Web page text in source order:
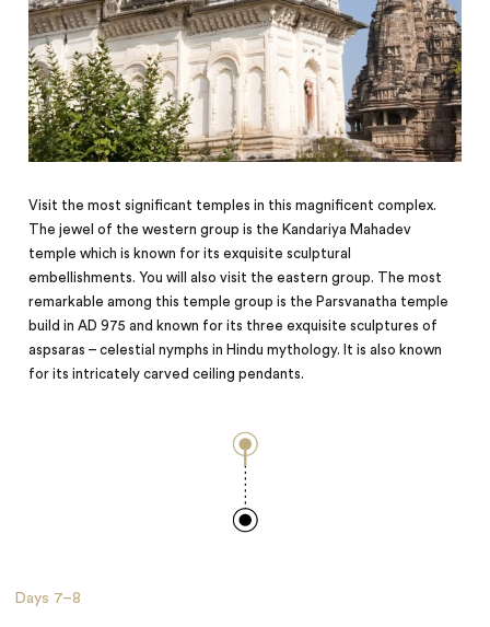
Visit the most significant temples in this magnificent complex.
The jewel of the western group is the Kandariya Mahadev
temple which is known for its exquisite sculptural
embellishments. You will also visit the eastern group. The most
remarkable among this temple group is the Parsvanatha temple
build in AD 975 and known for its three exquisite sculptures of
aspsaras – celestial nymphs in Hindu mythology. It is also known
for its intricately carved ceiling pendants.
Days 7–8